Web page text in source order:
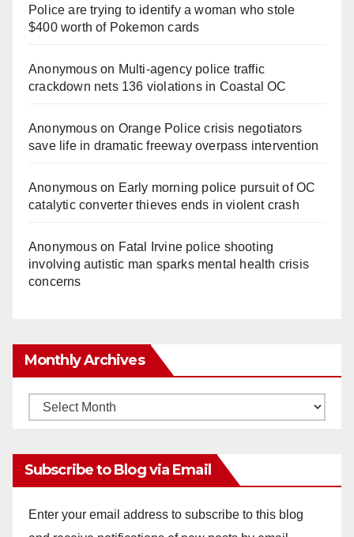
Police are trying to identify a woman who stole
$400 worth of Pokemon cards
Anonymouson Multi‑agency police traffic
crackdown nets 136 violations in Coastal OC
Anonymouson Orange Police crisis negotiators
save life in dramatic freeway overpass intervention
Anonymouson Early morning police pursuit of OC
catalytic converter thieves ends in violent crash
Anonymouson Fatal Irvine police shooting
involving autistic man sparks mental health crisis
concerns
Monthly Archives
Monthly
Subscribe to Blog via Email
Enter your email address to subscribe to this blog